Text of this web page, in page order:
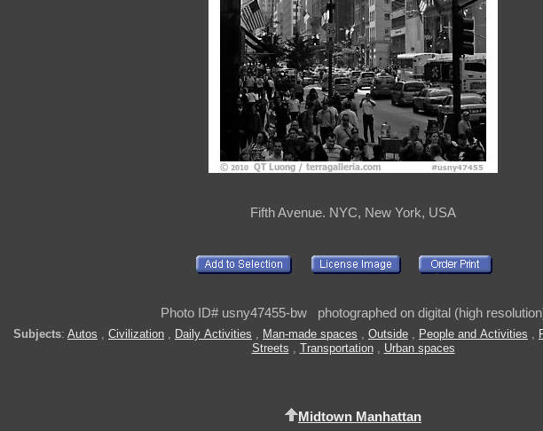
Fifth Avenue. NYC, New York, USA
Photo ID# usny47455-bw photographed on digital (high
Subjects: Autos , Civilization , Daily Activities , Man-made spaces , Outside , People and Activities ,
Streets , Transportation, Urban spaces
Midtown Manhattan